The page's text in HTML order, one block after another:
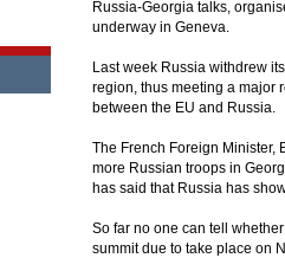
Russia-Georgia talks,
underway in Geneva.
Last week Russia withdrew
region, thus meeting a major
between the EU and Russia.
The French Foreign Minister,
more Russian troops in
has said that Russia has
So far no one can tell
summit due to take place on